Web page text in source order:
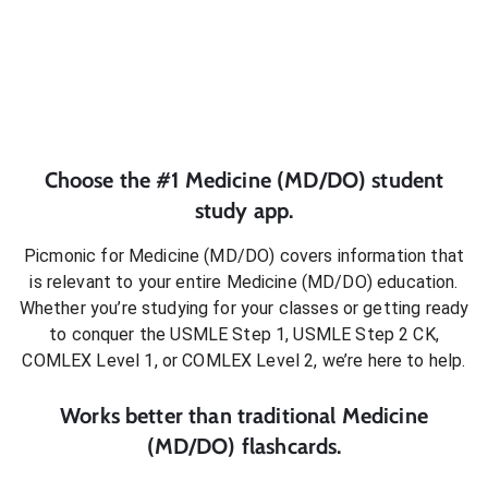
Choose the #1 Medicine (MD/DO) student
study app.
Picmonic for Medicine (MD/DO) covers information that
is relevant to your entire Medicine (MD/DO)education.
Whether you’re studying for your classes or getting ready
to conquer the USMLE Step 1, USMLE Step 2 CK,
COMLEX Level 1, or COMLEX Level 2, we’re here to help.
Works better than traditional Medicine
(MD/DO) flashcards.